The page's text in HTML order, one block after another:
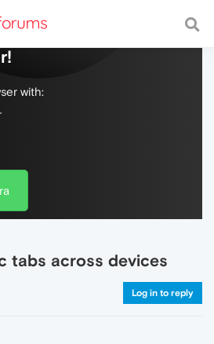
web, with a fast and
with:
tabs across devices
Log in to reply